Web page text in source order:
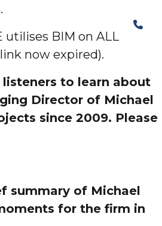
Perspective
utilises BIM on ALL
now expired).
to learn about
Director of Michael
since 2009. Please
summary of Michael
for the firm in